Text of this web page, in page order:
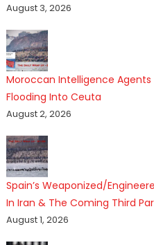
August 3, 2026
Moroccan Intelligence
Flooding Into Ceuta
August 2, 2026
Spain’s Weaponized/
In Iran & The Coming Third
August 1, 2026